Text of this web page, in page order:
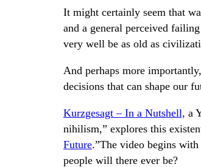
It might certainly seem that
and a general perceived
very well be as old as
And perhaps more
decisions that can shape our
Kurzgesagt – In a Nutshell, a
nihilism,” explores this
Future.”The video begins
people will there ever be?